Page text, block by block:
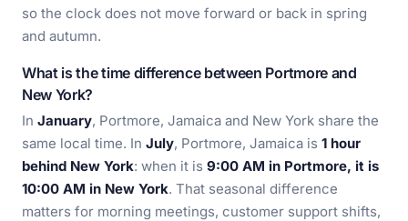
so the clock does not move forward or back in spring
and autumn.
What is the time difference between Portmore and
New York?
In January, Portmore, Jamaica and New York share the
same local time. In July, Portmore, Jamaica is 1 hour
behind New York: when it is 9:00 AM in Portmore, it is
10:00 AM in New York. That seasonal difference
matters for morning meetings, customer support shifts,